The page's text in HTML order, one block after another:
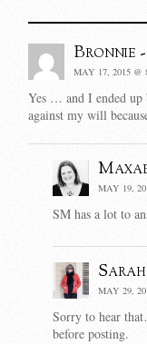
Bronnie
MAY 17, 2015 @
Yes … and I ended
against my will
MAY 19,
SM has a lot to
Sarah
MAY 29,
Sorry to hear
before posting.